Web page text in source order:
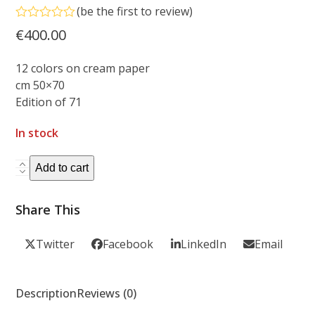
Rated
0
of
5
(be the first to review)
€400.00
12 colors on cream paper
cm 50×70
Edition of 71
In stock
FLORA
quantity
Add to cart
Share This
Twitter Facebook LinkedIn Email
DescriptionReviews (0)